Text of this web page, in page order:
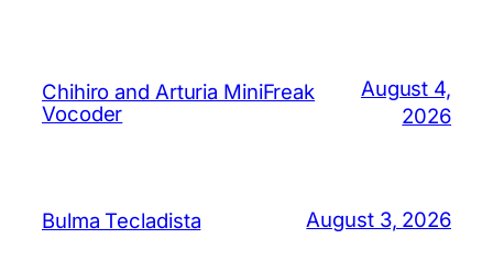
Chihiro and Arturia MiniFreak
Vocoder
August 4,
2026
Bulma Tecladista August 3, 2026